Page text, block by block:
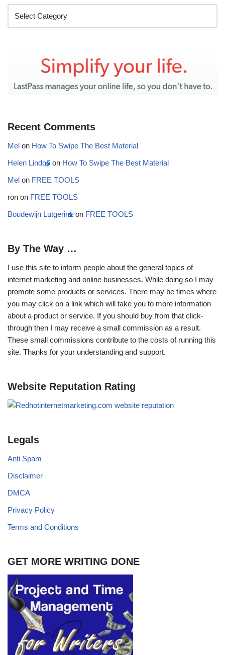
Recent Comments
Mel on How To Swipe The Best Material
Helen Lindop on How To Swipe The Best Material
Mel on FREE TOOLS
ron on FREE TOOLS
Boudewijn Lutgerink on FREE TOOLS
By The Way …
I use this site to inform people about the general topics of
internet marketing and online businesses. While doing so I may
promote some products or services. There may be times where
you may click on a link which will take you to more information
about a product or service. If you should buy from that click-
through then I may receive a small commission as a result.
These small commissions contribute to the costs of running this
site. Thanks for your understanding and support.
Website Reputation Rating
Legals
Anti Spam
Disclaimer
DMCA
Privacy Policy
Terms and Conditions
GET MORE WRITING DONE